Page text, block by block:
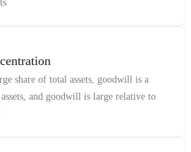
share of total assets, goodwill is a
and goodwill is large relative to